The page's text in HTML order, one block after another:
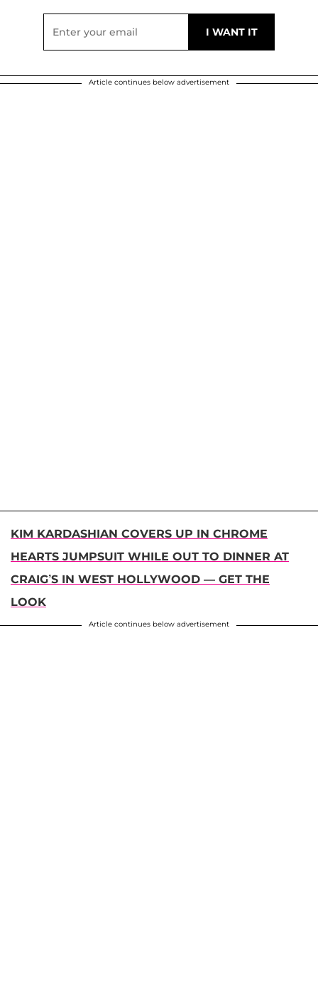
Article continues below advertisement
KIM KARDASHIAN COVERS UP IN CHROME
HEARTS JUMPSUIT WHILE OUT TO DINNER AT
CRAIG’S IN WEST HOLLYWOOD — GET THE
LOOK
Article continues below advertisement